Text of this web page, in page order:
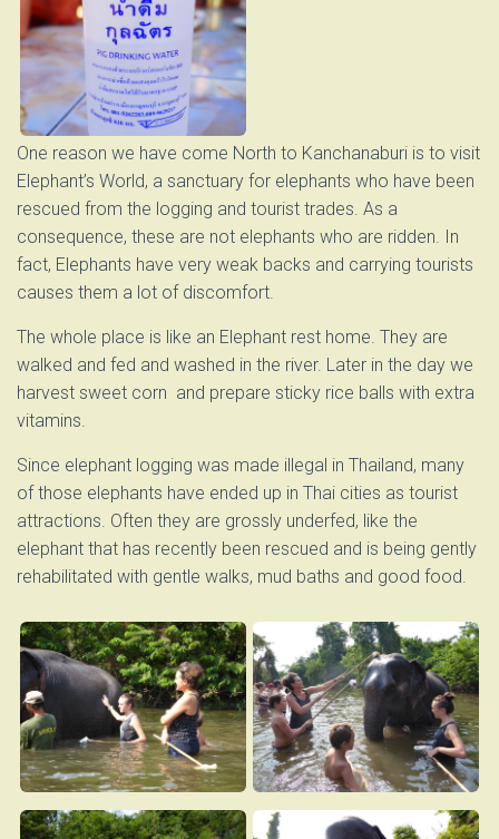
One reason we have come North to Kanchanaburi is to visit
Elephant’s World, a sanctuary for elephants who have been
rescued from the logging and tourist trades. As a
consequence, these are not elephants who are ridden. In
fact, Elephants have very weak backs and carrying tourists
causes them a lot of discomfort.
The whole place is like an Elephant rest home. They are
walked and fed and washed in the river. Later in the day we
harvest sweet corn and prepare sticky rice balls with extra
vitamins.
Since elephant logging was made illegal in Thailand, many
of those elephants have ended up in Thai cities as tourist
attractions. Often they are grossly underfed, like the
elephant that has recently been rescued and is being gently
rehabilitated with gentle walks, mud baths and good food.